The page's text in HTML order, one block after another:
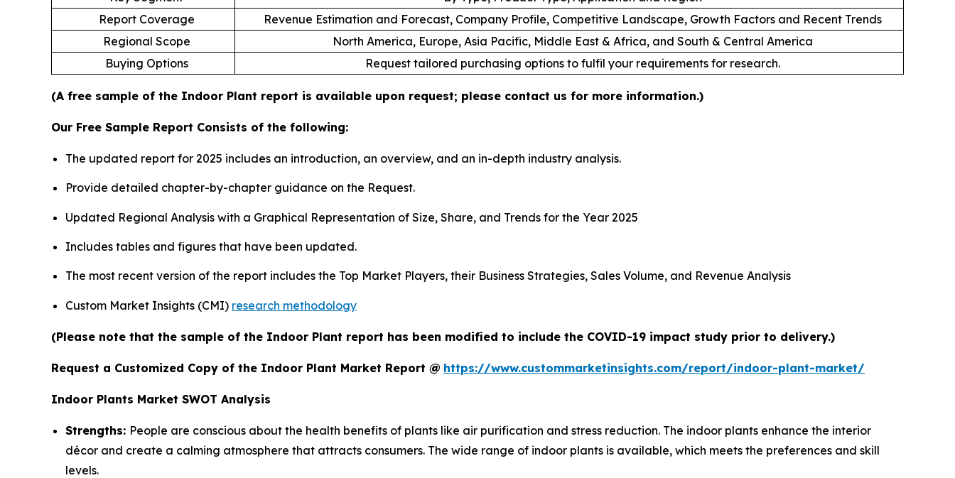
Report Coverage
Revenue Estimation and Forecast, Company Profile, Competitive Landscape, Growth Factors and Recent Trends
Regional Scope
North America, Europe, Asia Pacific, Middle East & Africa, and South & Central America
Buying Options
Request tailored purchasing options to fulfil your requirements for research.
(A free sample of the Indoor Plant report is available upon request; please contact us for more information.)
Our Free Sample Report Consists of the following:
The updated report for 2025 includes an introduction, an overview, and an in-depth industry analysis.
Provide detailed chapter-by-chapter guidance on the Request.
Updated Regional Analysis with a Graphical Representation of Size, Share, and Trends for the Year 2025
Includes tables and figures that have been updated.
The most recent version of the report includes the Top Market Players, their Business Strategies, Sales Volume, and Revenue Analysis
Custom Market Insights (CMI) research methodology
(Please note that the sample of the Indoor Plant report has been modified to include the COVID-19 impact study prior to delivery.)
Request a Customized Copy of the Indoor Plant Market Report @ https://www.custommarketinsights.com/report/indoor-plant-market/
Indoor Plants Market SWOT Analysis
Strengths: People are conscious about the health benefits of plants like air purification and stress reduction. The indoor plants enhance the interior
décor and create a calming atmosphere that attracts consumers. The wide range of indoor plants is available, which meets the preferences and skill
levels.